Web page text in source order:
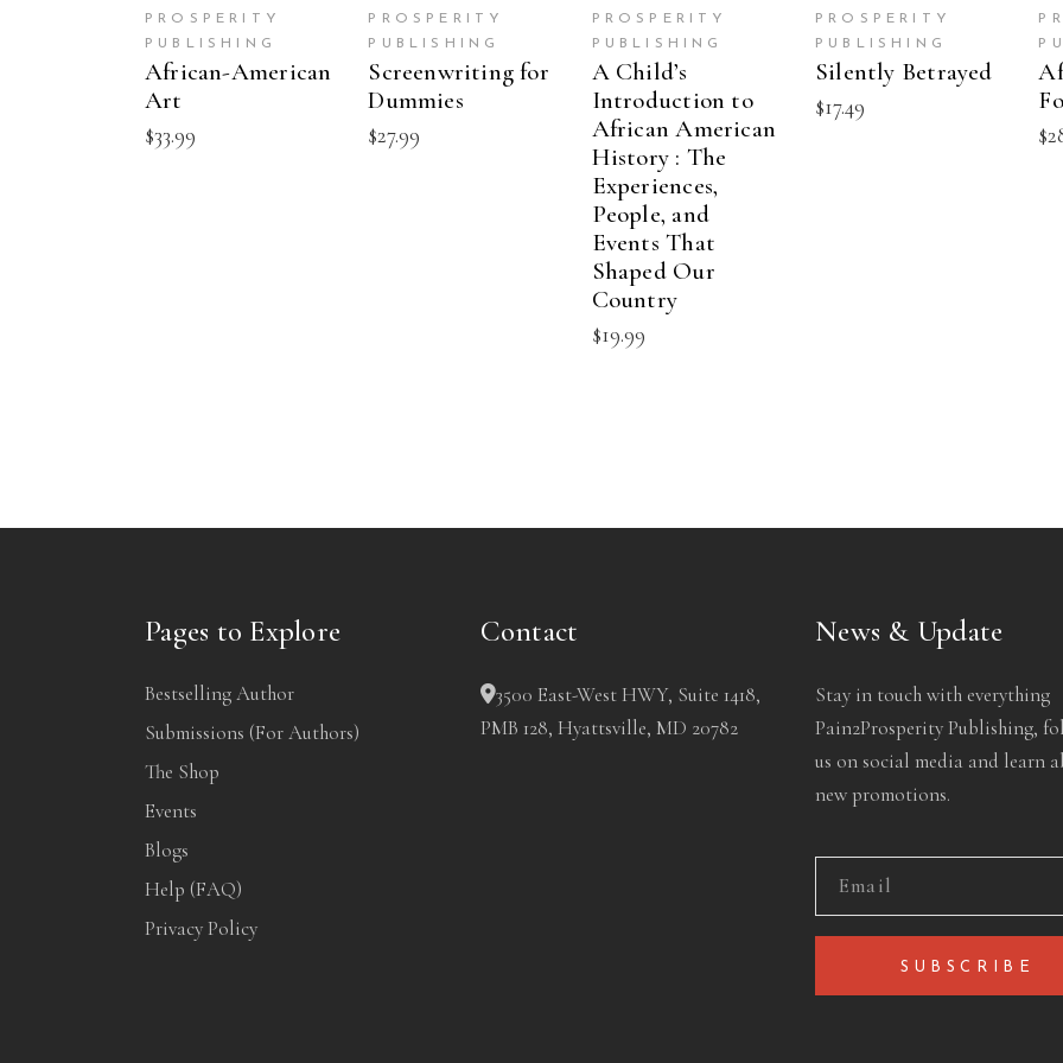
PROSPERITY
PUBLISHING
African-American
Art
$33.99
PROSPERITY
PUBLISHING
Screenwriting for
Dummies
$27.99
PROSPERITY
PUBLISHING
A Child’s
Introduction to
African American
History : The
Experiences,
People, and
Events That
Shaped Our
Country
$19.99
PROSPERITY
PUBLISHING
Silently Betrayed
$17.49
$
Pages to Explore
Bestselling Author
Submissions (For Authors)
The Shop
Events
Blogs
Help (FAQ)
Privacy Policy
Contact
3500 East-West HWY, Suite 1418,
PMB 128, Hyattsville, MD 20782
News & Update
Stay in touch with everything
Pain2Prosperity Publishing,
us on social media and learn
new promotions.
SUBSCRIBE